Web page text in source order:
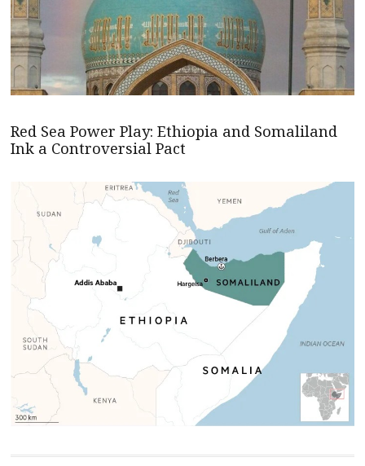
Red Sea Power Play: Ethiopia and Somaliland
Ink a Controversial Pact